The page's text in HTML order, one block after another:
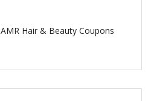
AMR Hair & Beauty Coupons